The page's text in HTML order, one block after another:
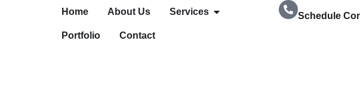
Home About Us Services
Portfolio Contact
Schedule